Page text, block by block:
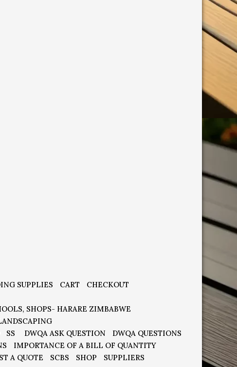
SUPPLIES CART
CHECKOUT
SHOPS- HARARE ZIMBABWE
SS DWQA ASK QUESTION
DWQA QUESTIONS
IMPORTANCE OF A BILL OF QUANTITY
A QUOTE SCBS SHOP
SUPPLIERS